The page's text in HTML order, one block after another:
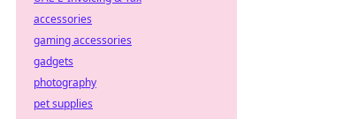
accessories
gaming accessories
gadgets
photography
pet supplies